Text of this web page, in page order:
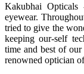
Kakubhai
eyewear.
tried to give the
keeping our-self
time and best of
renowned optician